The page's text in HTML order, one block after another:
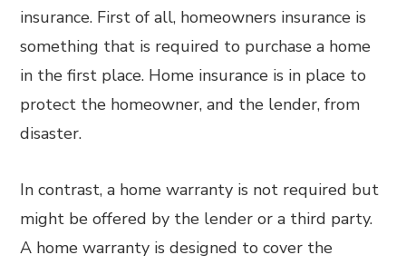
insurance. First of all, homeowners insurance is
something that is required to purchase a home
in the first place. Home insurance is in place to
protect the homeowner, and the lender, from
disaster.
In contrast, a home warranty is not required but
might be offered by the lender or a third party.
A home warranty is designed to cover the